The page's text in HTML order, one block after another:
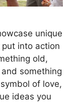
unique
put into action
old,
something
of love,
ideas you